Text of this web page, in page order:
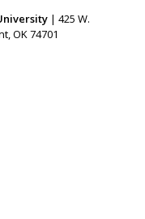
| 425 W.
OK 74701